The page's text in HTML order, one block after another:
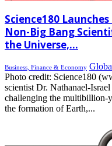
Science180
Non-Big Bang
the Universe,...
Business, Finance & Economy
Photo credit: Science180
scientist Dr. Nathanael-
challenging the multibillion-
the formation of Earth,...